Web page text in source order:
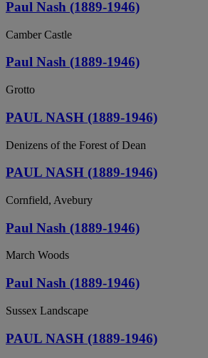
Paul Nash (1889-1946)
Camber Castle
Paul Nash (1889-1946)
Grotto
PAUL NASH (1889-1946)
Denizens of the Forest of Dean
PAUL NASH (1889-1946)
Cornfield, Avebury
Paul Nash (1889-1946)
March Woods
Paul Nash (1889-1946)
Sussex Landscape
PAUL NASH (1889-1946)